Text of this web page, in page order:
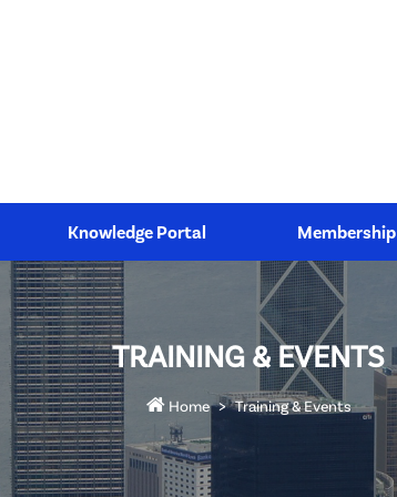
Knowledge Portal Membership
TRAINING & EVENTS
Home Training & Events